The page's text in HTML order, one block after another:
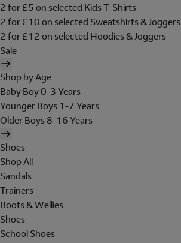
2 for £5 on selected Kids T-Shirts
2 for £10 on selected Sweatshirts & Joggers
2 for £12 on selected Hoodies & Joggers
Sale
Shop by Age
Baby Boy 0-3 Years
Younger Boys 1-7 Years
Older Boys 8-16 Years
Shoes
Shop All
Sandals
Trainers
Boots & Wellies
Shoes
School Shoes